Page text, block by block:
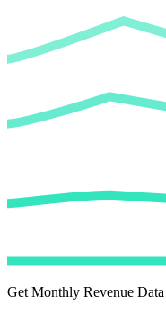
Get Monthly Revenue